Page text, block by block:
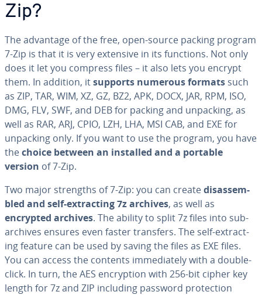
Zip?
The advantage of the free, open-source packing program
7-Zip is that it is very extensive in its functions. Not only
does it let you compress files – it also lets you encrypt
them. In addition, itsupports numerous formats such
as ZIP, TAR, WIM, XZ, GZ, BZ2, APK, DOCX, JAR, RPM, ISO,
DMG, FLV, SWF, and DEB for packing and unpacking, as
well as RAR, ARJ, CPIO, LZH, LHA, MSI CAB, and EXE for
unpacking only. If you want to use the program, you have
thechoice between an installed and a portable
version of 7-Zip.
Two major strengths of 7-Zip: you can createdis­as­sem­
bled and self-ex­tract­ing 7z archives, as well as
encrypted archives. The ability to split 7z files into sub-
archives ensures even faster transfers. The self-ex­tract­
ing feature can be used by saving the files as EXE files.
You can access the contents im­me­di­ate­ly with a double-
click. In turn, the AES en­cryp­tion with 256-bit cipher key
length for 7z and ZIP including password pro­tec­tion